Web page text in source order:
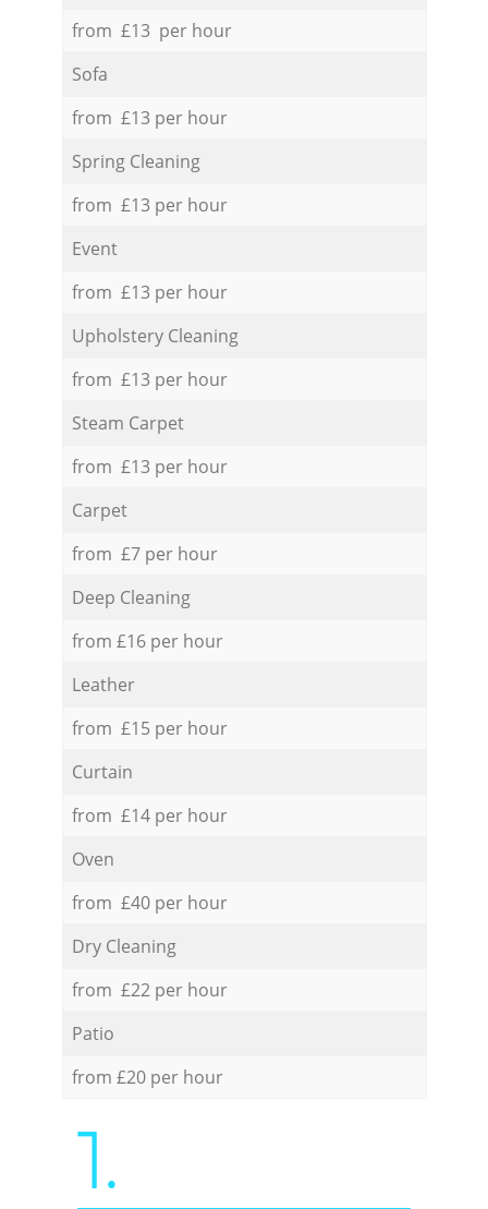
from £13 per hour
Sofa
from £13 per hour
Spring Cleaning
from £13 per hour
Event
from £13 per hour
Upholstery Cleaning
from £13 per hour
Steam Carpet
from £13 per hour
Carpet
from £7 per hour
Deep Cleaning
from £16 per hour
Leather
from £15 per hour
Curtain
from £14 per hour
Oven
from £40 per hour
Dry Cleaning
from £22 per hour
Patio
from £20 per hour
1.